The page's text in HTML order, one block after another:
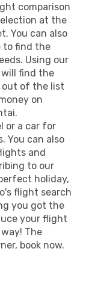
comparison
at the
You can also
to find the
Using our
will find the
out of the list
on
or a car for
You can also
and
to our
holiday,
flight search
you got the
your flight
The
book now.